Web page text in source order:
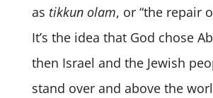
as tikkun olam, or “the repair
It’s the idea that God chose
then Israel and the Jewish
stand over and above the